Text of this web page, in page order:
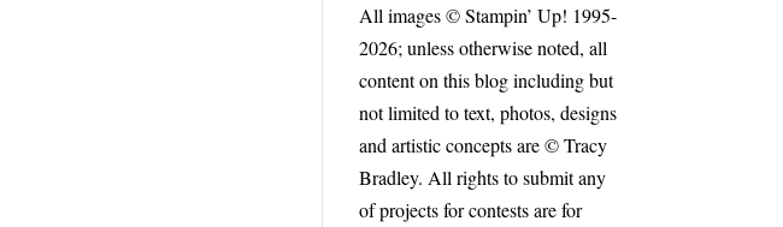
All images © Stampin’ Up! 1995-
2026; unless otherwise noted, all
content on this blog including but
not limited to text, photos, designs
and artistic concepts are © Tracy
Bradley. All rights to submit any
of projects for contests are for